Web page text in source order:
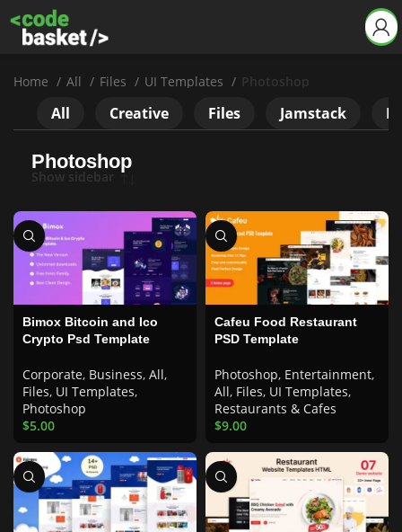
Home All Files UI Templates Photoshop
All Creative Files Jamstack
Photoshop
Show sidebar
Bimox Bitcoin and Ico
Crypto Psd Template
Corporate, Business, All,
Files, UI Templates,
Photoshop
$5.00
Cafeu Food Restaurant
PSD Template
Photoshop, Entertainment,
All, Files, UI Templates,
Restaurants & Cafes
$9.00